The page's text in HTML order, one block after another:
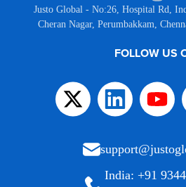
Justo Global - No:26, Hospital Rd,
Cheran Nagar, Perumbakkam,
FOLLOW US
India: +91